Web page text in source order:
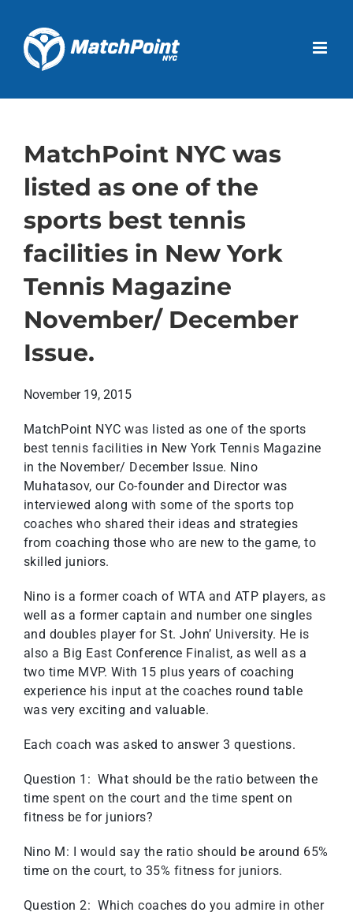
content
MatchPoint NYC was
listed as one of the
sports best tennis
facilities in New York
Tennis Magazine
November/ December
Issue.
November 19, 2015
MatchPoint NYC was listed as one of the sports
best tennis facilities in New York Tennis Magazine
in the November/ December Issue. Nino
Muhatasov, our Co-founder and Director was
interviewed along with some of the sports top
coaches who shared their ideas and strategies
from coaching those who are new to the game, to
skilled juniors.
Nino is a former coach of WTA and ATP players, as
well as a former captain and number one singles
and doubles player for St. John’ University. He is
also a Big East Conference Finalist, as well as a
two time MVP. With 15 plus years of coaching
experience his input at the coaches round table
was very exciting and valuable.
Each coach was asked to answer 3 questions.
Question 1: What should be the ratio between the
time spent on the court and the time spent on
fitness be for juniors?
Nino M: I would say the ratio should be around 65%
time on the court, to 35% fitness for juniors.
Question 2: Which coaches do you admire in other